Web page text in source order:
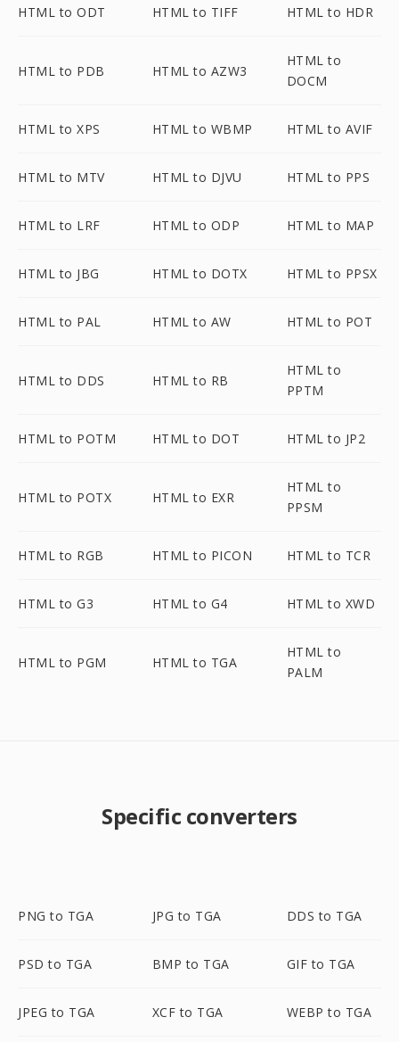
HTML to ODT HTML to TIFF HTML to HDR
HTML to PDB HTML to AZW3
HTML to
DOCM
HTML to XPS HTML to WBMP HTML to AVIF
HTML to MTV HTML to DJVU HTML to PPS
HTML to LRF HTML to ODP HTML to MAP
HTML to JBG HTML to DOTX HTML to PPSX
HTML to PAL HTML to AW HTML to POT
HTML to DDS HTML to RB
HTML to
PPTM
HTML to POTM HTML to DOT HTML to JP2
HTML to POTX HTML to EXR
HTML to
PPSM
HTML to RGB HTML to PICON HTML to TCR
HTML to G3 HTML to G4 HTML to XWD
HTML to PGM HTML to TGA
HTML to
PALM
Specific converters
PNG to TGA JPG to TGA DDS to TGA
PSD to TGA BMP to TGA GIF to TGA
JPEG to TGA XCF to TGA WEBP to TGA